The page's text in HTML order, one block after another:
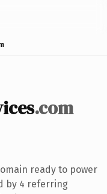
.com
ready to power
by 4 referring